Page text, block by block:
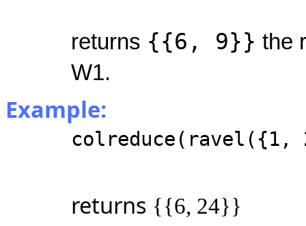
returns {{6, 9}} the
W1.
Example:
returns {{6, 24}}